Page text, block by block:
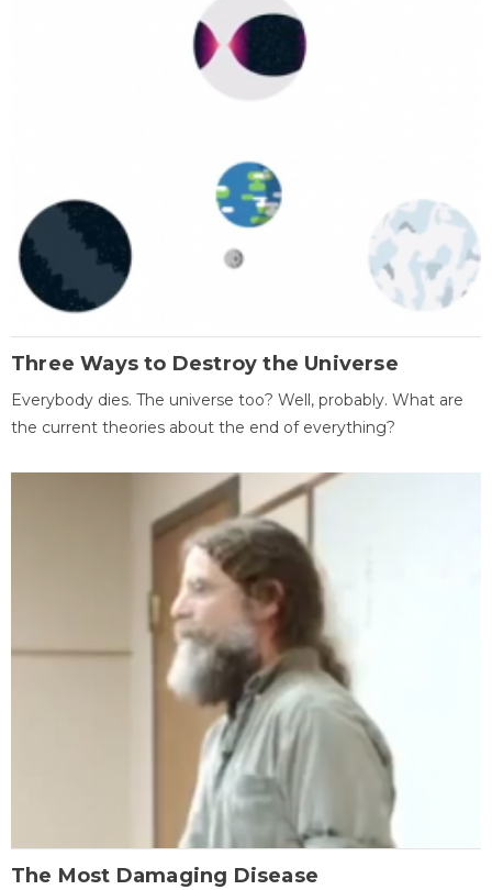
Three Ways to Destroy the Universe
Everybody dies. The universe too? Well, probably. What are
the current theories about the end of everything?
The Most Damaging Disease